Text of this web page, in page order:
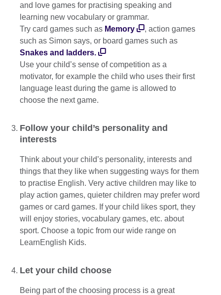
and love games for practising speaking and
learning new vocabulary or grammar.
Try card games such as Memory
, action games
such as Simon says, or board games such as
Snakes and ladders.
Use your child’s sense of competition as a
motivator, for example the child who uses their first
language least during the game is allowed to
choose the next game.
Follow your child’s personality and
interests
Think about your child’s personality, interests and
things that they like when suggesting ways for them
to practise English. Very active children may like to
play action games, quieter children may prefer word
games or card games. If your child likes sport, they
will enjoy stories, vocabulary games, etc. about
sport. Choose a topic from our wide range on
LearnEnglish Kids.
Let your child choose
Being part of the choosing process is a great